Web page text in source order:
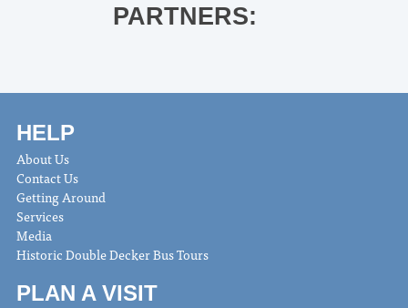
PARTNERS:
HELP
About Us
Contact Us
Getting Around
Services
Media
Historic Double Decker Bus Tours
PLAN A VISIT